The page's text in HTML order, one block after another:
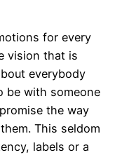
for every
vision that is
everybody
be with someone
the way
This seldom
labels or a